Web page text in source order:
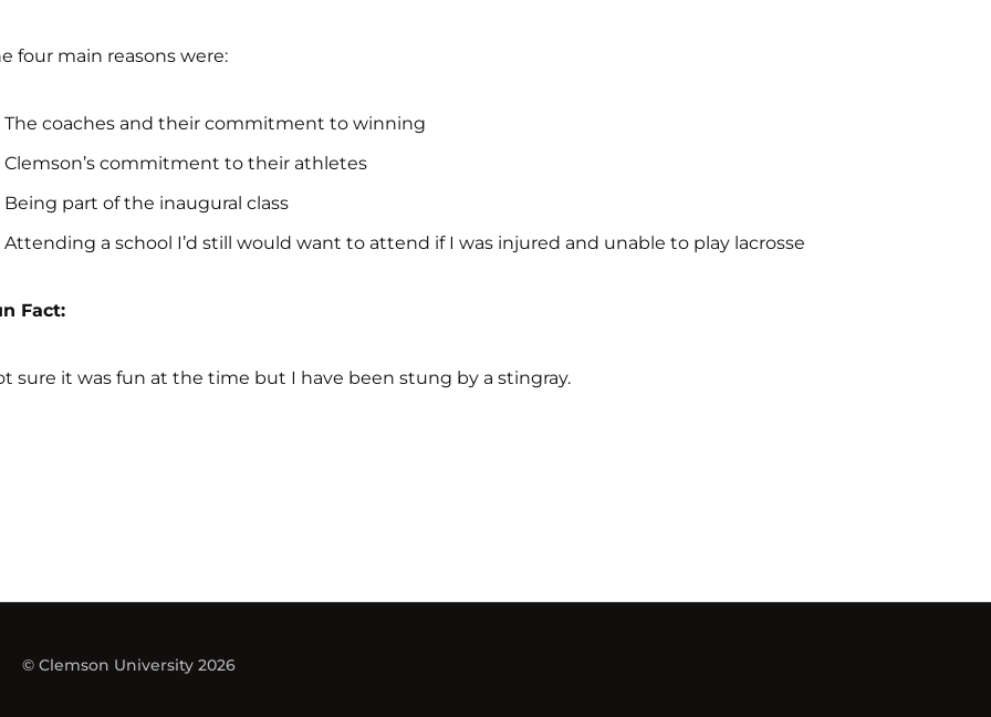
four main reasons were:
The coaches and their commitment to winning
Clemson’s commitment to their athletes
Being part of the inaugural class
Attending a school I’d still would want to attend if I was injured and unable to play lacrosse
Fact:
sure it was fun at the time but I have been stung by a stingray.
© Clemson University 2026